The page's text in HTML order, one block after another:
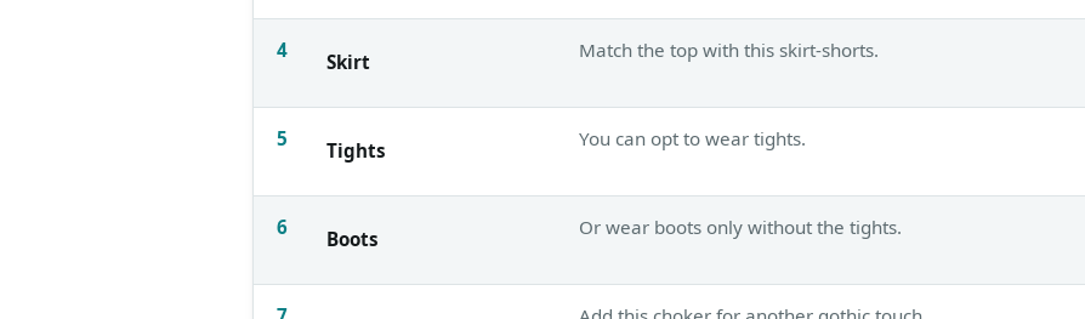
4 Skirt Match the top with this skirt-shorts.
5 Tights You can opt to wear tights.
6 Boots Or wear boots only without the tights.